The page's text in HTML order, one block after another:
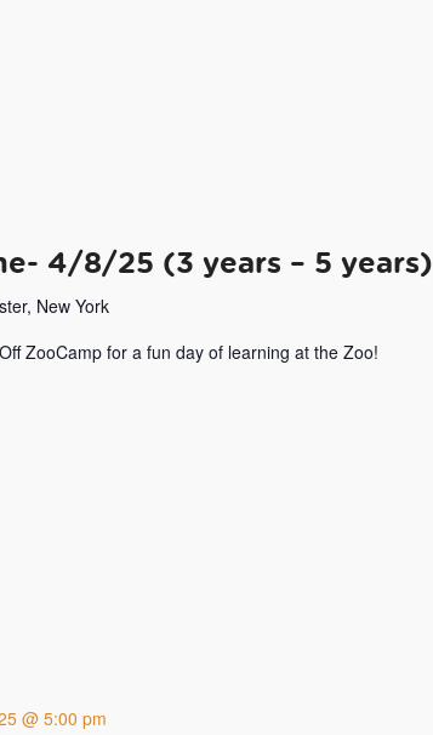
4/8/25 (3 years – 5 years)
New York
ZooCamp for a fun day of learning at the Zoo!
@ 5:00 pm